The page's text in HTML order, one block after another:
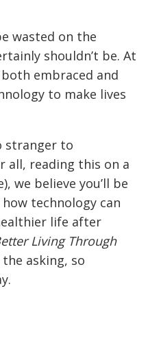
wasted on the
shouldn’t be. At
embraced and
to make lives
stranger to
all, reading this on a
we believe you’ll be
technology can
life after
Living Through
asking, so